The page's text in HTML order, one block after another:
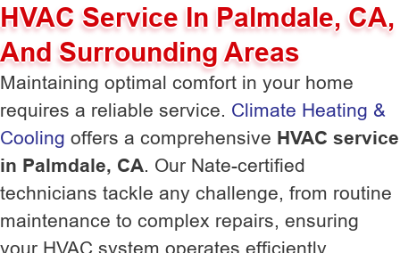
HVAC Service In Palmdale, CA,
And Surrounding Areas
Maintaining optimal comfort in your home
requires a reliable service. Climate Heating &
Cooling offers a comprehensive HVAC service
in Palmdale, CA. Our Nate-certified
technicians tackle any challenge, from routine
maintenance to complex repairs, ensuring
your HVAC system operates efficiently